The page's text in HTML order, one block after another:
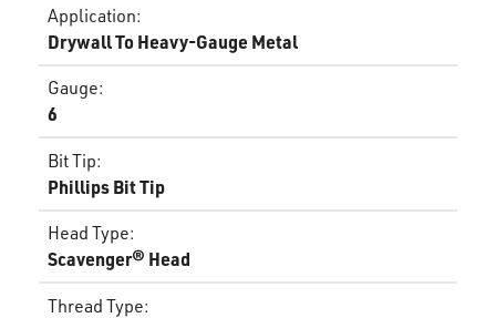
Application:
Drywall To Heavy-Gauge Metal
Gauge:
6
Bit Tip:
Phillips Bit Tip
Head Type:
Scavenger® Head
Thread Type: